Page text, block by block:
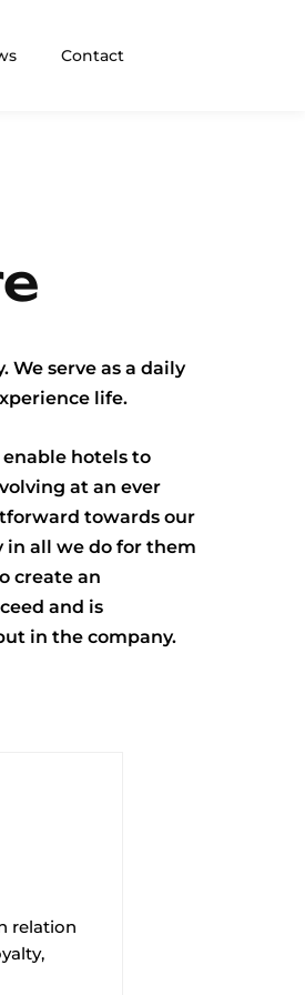
Contact
We serve as a daily
life.
hotels to
at an ever
towards our
all we do for them
create an
and is
in the company.
relation